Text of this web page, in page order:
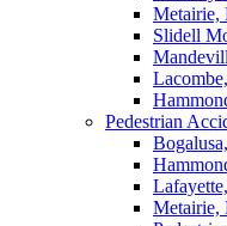
Metairie,
Slidell
Pedestrian
Metairie,